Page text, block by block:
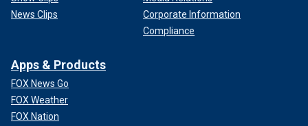
News Clips
Corporate Information
Compliance
Apps & Products
FOX News Go
FOX Weather
FOX Nation